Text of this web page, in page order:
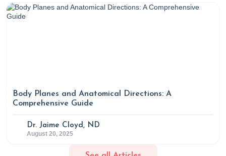
Body Planes and Anatomical Directions: A
Comprehensive Guide
Dr. Jaime Cloyd, ND
August 20, 2025